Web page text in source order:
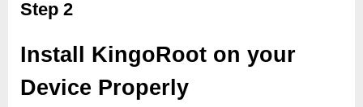
Step 2
Install KingoRoot on your
Device Properly